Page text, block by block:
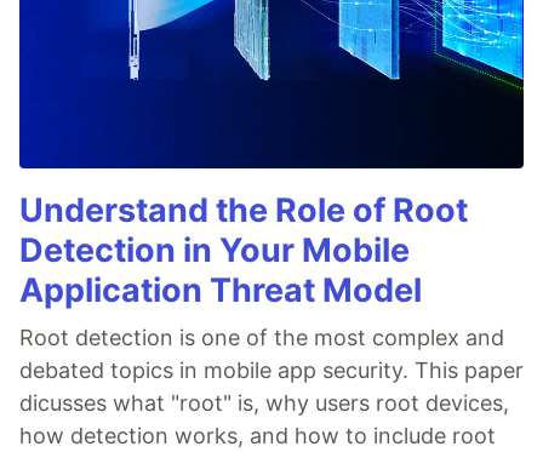
Understand the Role of Root
Detection in Your Mobile
Application Threat Model
Root detection is one of the most complex and
debated topics in mobile app security. This paper
dicusses what "root" is, why users root devices,
how detection works, and how to include root